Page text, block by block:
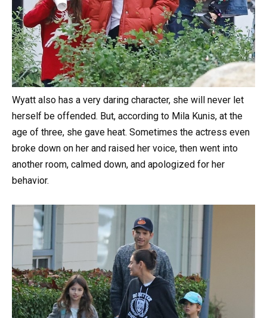
Wyatt also has a very daring character, she will never let
herself be offended. But, according to Mila Kunis, at the
age of three, she gave heat. Sometimes the actress even
broke down on her and raised her voice, then went into
another room, calmed down, and apologized for her
behavior.